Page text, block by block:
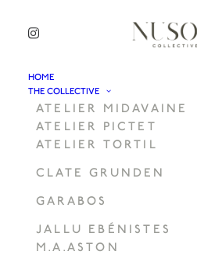
HOME
THE COLLECTIVE
ATELIER MIDAVAINE
ATELIER PICTET
ATELIER TORTIL
CLATE GRUNDEN
GARABOS
JALLU EBÉNISTES
M.A.ASTON